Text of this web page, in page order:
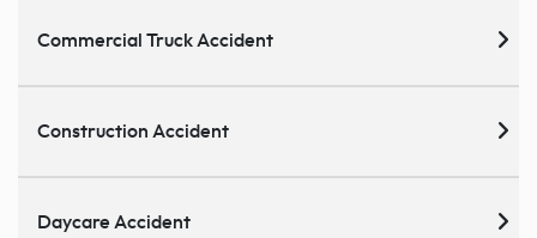
Commercial Truck Accident
Construction Accident
Daycare Accident